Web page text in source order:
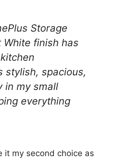
Storage
finish has
stylish, spacious,
in my small
everything
it my second choice as